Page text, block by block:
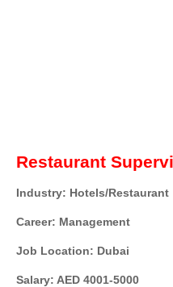
Restaurant
Industry: Hotels/Restaurant
Career: Management
Job Location: Dubai
Salary: AED 4001-5000